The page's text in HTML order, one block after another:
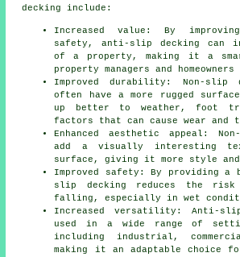
decking include:
Increased value: By
safety, anti-slip decking can
of a property, making it a
property managers and
Improved durability: Non-slip
often have a more rugged
up better to weather, foot
factors that can cause wear and
Enhanced aesthetic appeal:
add a visually interesting
surface, giving it more style
Improved safety: By providing
slip decking reduces the
falling, especially in wet
Increased versatility: Anti-
used in a wide range of
including industrial,
making it an adaptable choice